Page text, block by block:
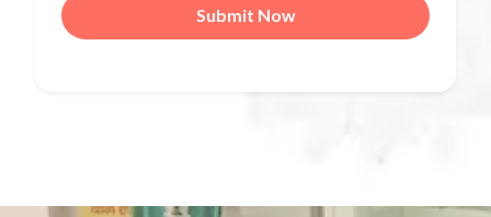
Submit Now